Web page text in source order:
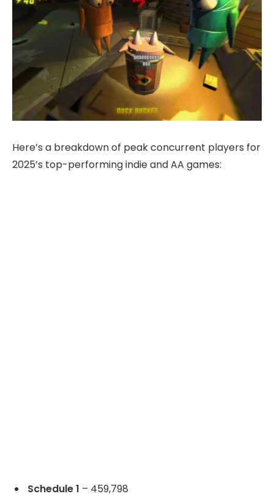
Here’s a breakdown of peak concurrent players for
2025’s top-performing indie and AA games:
Schedule 1 – 459,798